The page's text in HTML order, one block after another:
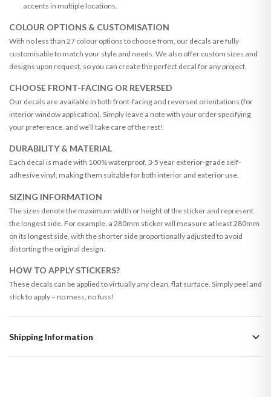
accents in multiple locations.
COLOUR OPTIONS & CUSTOMISATION
With no less than 27 colour options to choose from, our decals are fully
customisable to match your style and needs. We also offer custom sizes and
designs upon request, so you can create the perfect decal for any project.
CHOOSE FRONT-FACING OR REVERSED
Our decals are available in both front-facing and reversed orientations (for
interior window application). Simply leave a note with your order specifying
your preference, and we’ll take care of the rest!
DURABILITY & MATERIAL
Each decal is made with 100% waterproof, 3-5 year exterior-grade self-
adhesive vinyl, making them suitable for both interior and exterior use.
SIZING INFORMATION
The sizes denote the maximum width or height of the sticker and represent
the longest side. For example, a 280mm sticker will measure at least 280mm
on its longest side, with the shorter side proportionally adjusted to avoid
distorting the original design.
HOW TO APPLY STICKERS?
These decals can be applied to virtually any clean, flat surface. Simply peel and
stick to apply – no mess, no fuss!
Shipping Information